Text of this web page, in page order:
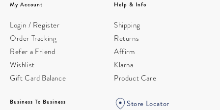
My Account
Login / Register
Order Tracking
Refer a Friend
Wishlist
Gift Card Balance
Help & Info
Shipping
Returns
Affirm
Klarna
Product Care
Business To Business
Store Locator